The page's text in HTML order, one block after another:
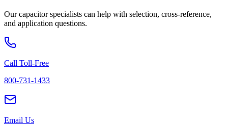
Our capacitor specialists can help with selection, cross-reference,
and application questions.
Call Toll-Free
800-731-1433
Email Us